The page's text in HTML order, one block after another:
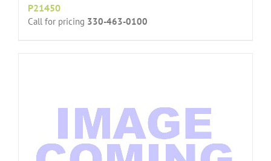
P21450
Call for pricing 330-463-0100